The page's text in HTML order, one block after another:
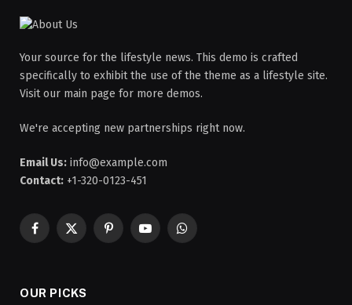
Your source for the lifestyle news. This demo is crafted
specifically to exhibit the use of the theme as a lifestyle site.
Visit our main page for more demos.
We're accepting new partnerships right now.
Email Us: info@example.com
Contact: +1-320-0123-451
Facebook
X
PinterestYouTubeWhatsApp
OUR PICKS